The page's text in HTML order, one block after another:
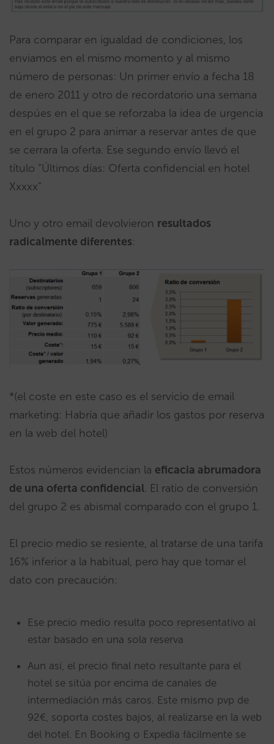
Para comparar en igualdad de condiciones, los
enviamos en el mismo momento y al mismo
número de personas: Un primer envío a fecha 18
de enero 2011 y otro de recordatorio una semana
despúes en el que se reforzaba la idea de urgencia
en el grupo 2 para animar a reservar antes de que
se cerrara la oferta. Ese segundo envío llevó el
título “Últimos días: Oferta confidencial en hotel
Xxxxx”
Uno y otro email devolvieron resultados
radicalmente diferentes:
*(el coste en este caso es el servicio de email
marketing: Habría que añadir los gastos por reserva
en la web del hotel)
Estos números evidencian la eficacia abrumadora
de una oferta confidencial. El ratio de conversión
del grupo 2 es abismal comparado con el grupo 1.
El precio medio se resiente, al tratarse de una tarifa
16% inferior a la habitual, pero hay que tomar el
dato con precaución:
Ese precio medio resulta poco representativo al
estar basado en una sola reserva
Aun así, el precio final neto resultante para el
hotel se sitúa por encima de canales de
intermediación más caros. Este mismo pvp de
92€, soporta costes bajos, al realizarse en la web
del hotel. En Booking o Expedia fácilmente se